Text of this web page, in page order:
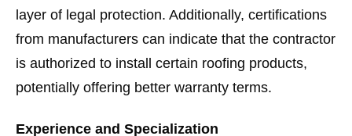
layer of legal protection. Additionally, certifications
from manufacturers can indicate that the contractor
is authorized to install certain roofing products,
potentially offering better warranty terms.
Experience and Specialization